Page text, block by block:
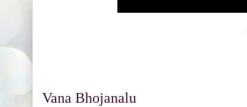
Vana Bhojanalu